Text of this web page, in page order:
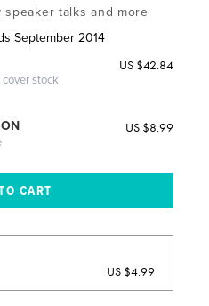
talks and more
September 2014
stock
US $42.84
US $8.99
US $4.99